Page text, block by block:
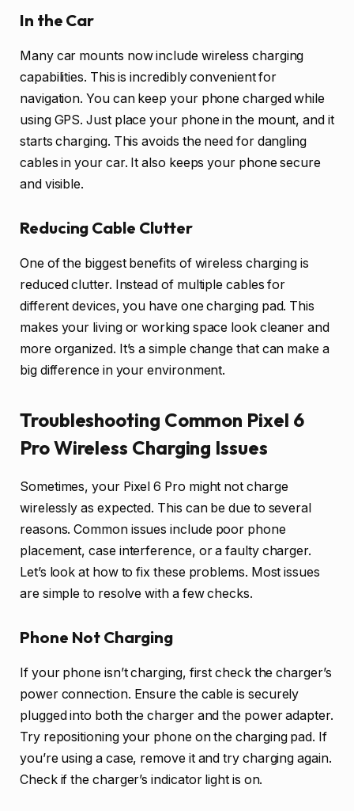
In the Car
Many car mounts now include wireless charging
capabilities. This is incredibly convenient for
navigation. You can keep your phone charged while
using GPS. Just place your phone in the mount, and it
starts charging. This avoids the need for dangling
cables in your car. It also keeps your phone secure
and visible.
Reducing Cable Clutter
One of the biggest benefits of wireless charging is
reduced clutter. Instead of multiple cables for
different devices, you have one charging pad. This
makes your living or working space look cleaner and
more organized. It’s a simple change that can make a
big difference in your environment.
Troubleshooting Common Pixel 6
Pro Wireless Charging Issues
Sometimes, your Pixel 6 Pro might not charge
wirelessly as expected. This can be due to several
reasons. Common issues include poor phone
placement, case interference, or a faulty charger.
Let’s look at how to fix these problems. Most issues
are simple to resolve with a few checks.
Phone Not Charging
If your phone isn’t charging, first check the charger’s
power connection. Ensure the cable is securely
plugged into both the charger and the power adapter.
Try repositioning your phone on the charging pad. If
you’re using a case, remove it and try charging again.
Check if the charger’s indicator light is on.